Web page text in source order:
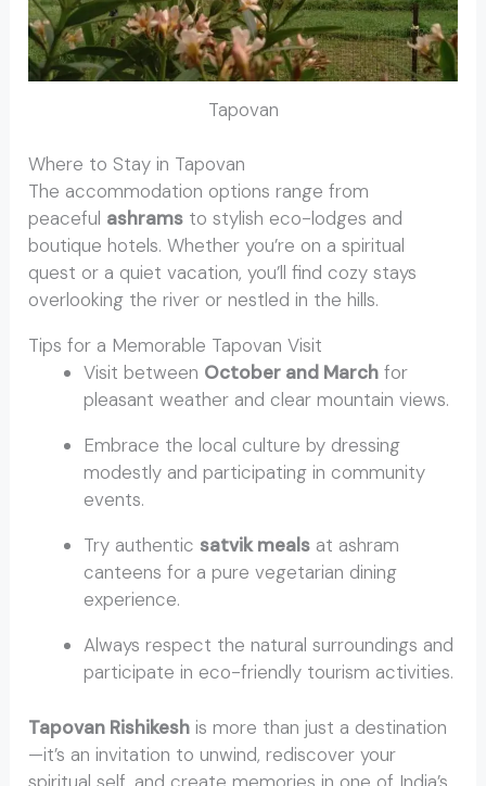
Tapovan
Where to Stay in Tapovan
The accommodation options range from
peaceful ashrams to stylish eco-lodges and
boutique hotels. Whether you’re on a spiritual
quest or a quiet vacation, you’ll find cozy stays
overlooking the river or nestled in the hills.
Tips for a Memorable Tapovan Visit
Visit between October and March for
pleasant weather and clear mountain views.
Embrace the local culture by dressing
modestly and participating in community
events.
Try authentic satvik meals at ashram
canteens for a pure vegetarian dining
experience.
Always respect the natural surroundings and
participate in eco-friendly tourism activities.
Tapovan Rishikesh is more than just a destination
—it’s an invitation to unwind, rediscover your